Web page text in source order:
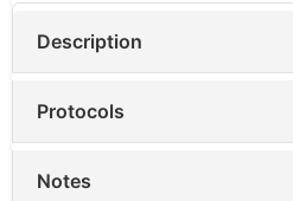
Description
Protocols
Notes